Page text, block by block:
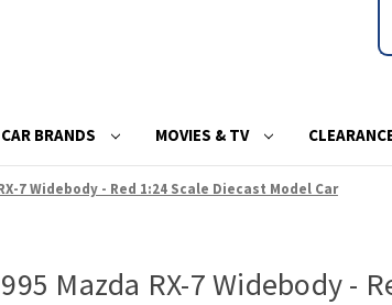
CAR BRANDS MOVIES & TV
7 Widebody - Red 1:24 Scale Diecast Model Car
Mazda RX-7 Widebody -